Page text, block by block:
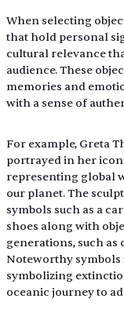
When selecting
that hold personal
cultural relevance
audience. These
memories and
with a sense of
For example, Greta
portrayed in her
representing global
our planet. The
symbols such as a
shoes along with
generations, such
Noteworthy
symbolizing
oceanic journey to